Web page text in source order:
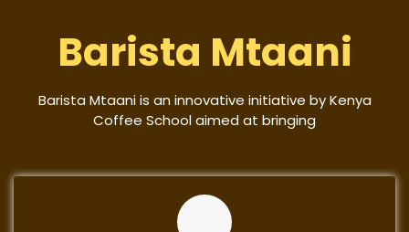
Barista Mtaani
Barista Mtaani is an innovative initiative by Kenya
Coffee School aimed at bringing